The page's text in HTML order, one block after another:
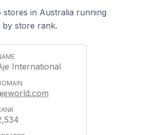
in Australia running
by store rank.
International